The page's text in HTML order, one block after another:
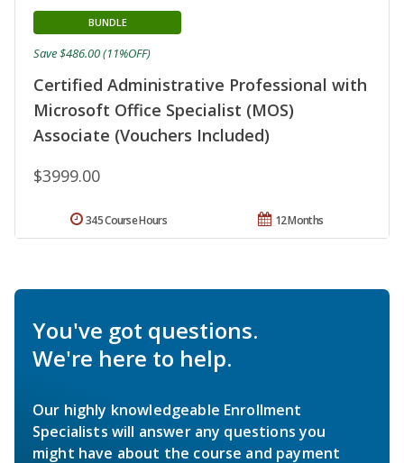
Certified Administrative Professional with
Microsoft Office Specialist (MOS)
Associate (Vouchers Included)
BUNDLE
$3999.00
Save $486.00 (11%OFF)
12 Months
345 Course Hours
You've got questions.
We're here to help.
Our highly knowledgeable Enrollment
Specialists will answer any questions you
might have about the course and payment